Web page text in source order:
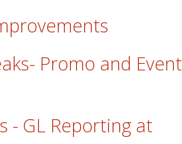
Promo and Event
- GL Reporting at